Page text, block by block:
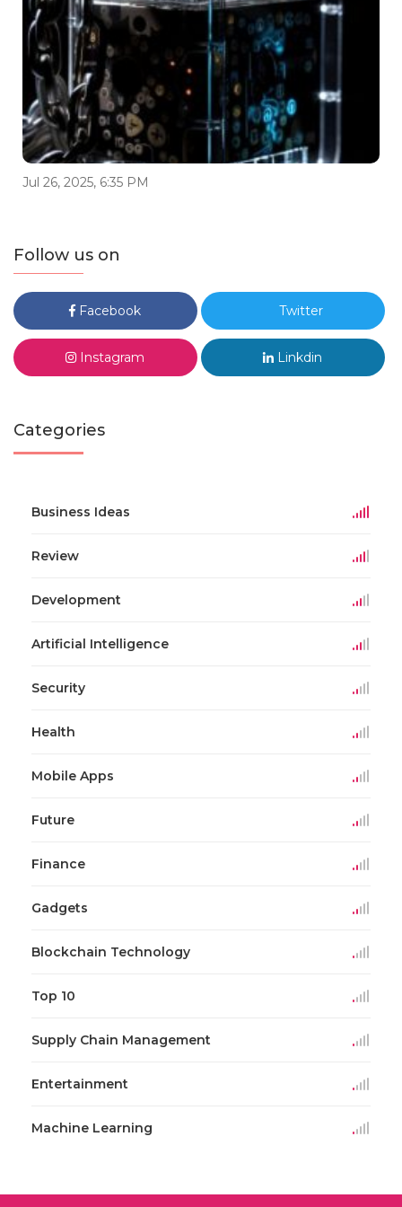
Jul 26, 2025, 6:35 PM
Follow us on
Facebook Twitter
Instagram Linkdin
Categories
Business Ideas
Review
Development
Artificial Intelligence
Security
Health
Mobile Apps
Future
Finance
Gadgets
Blockchain Technology
Top 10
Supply Chain Management
Entertainment
Machine Learning